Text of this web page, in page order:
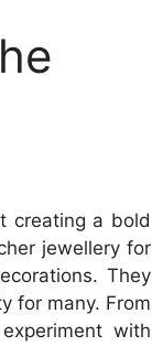
creating a bold
jewellery for
They
for many. From
with